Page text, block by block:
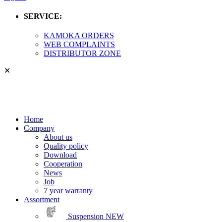
SERVICE:
KAMOKA ORDERS
WEB COMPLAINTS
DISTRIBUTOR ZONE
✕
Home
Company
About us
Quality policy
Download
Cooperation
News
Job
7 year warranty
Assortment
Suspension NEW